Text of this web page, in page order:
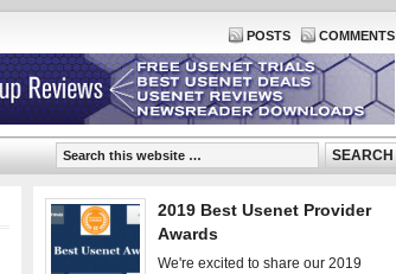
POSTS COMMENTS
2019 Best Usenet Provider
Awards
We're excited to share our 2019